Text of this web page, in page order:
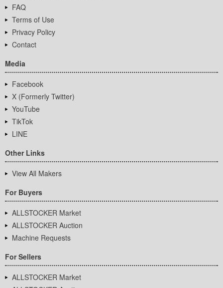
FAQ
Terms of Use
Privacy Policy
Contact
Media
Facebook
X (Formerly Twitter)
YouTube
TikTok
LINE
Other Links
View All Makers
For Buyers
ALLSTOCKER Market
ALLSTOCKER Auction
Machine Requests
For Sellers
ALLSTOCKER Market